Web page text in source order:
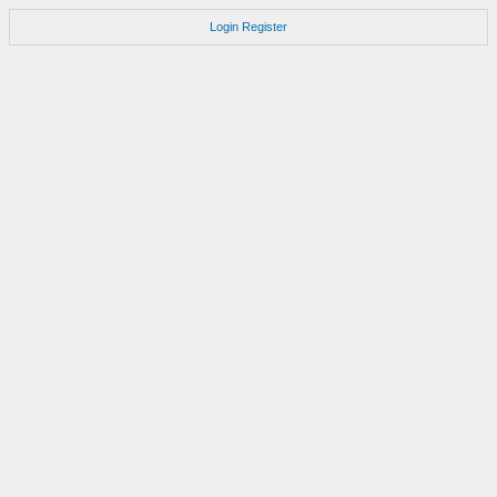
Login Register